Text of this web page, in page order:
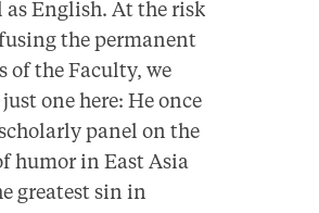
as English. At the risk
the permanent
of the Faculty, we
one here: He once
panel on the
humor in East Asia
greatest sin in